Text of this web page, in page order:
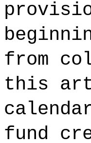
from
this
fund